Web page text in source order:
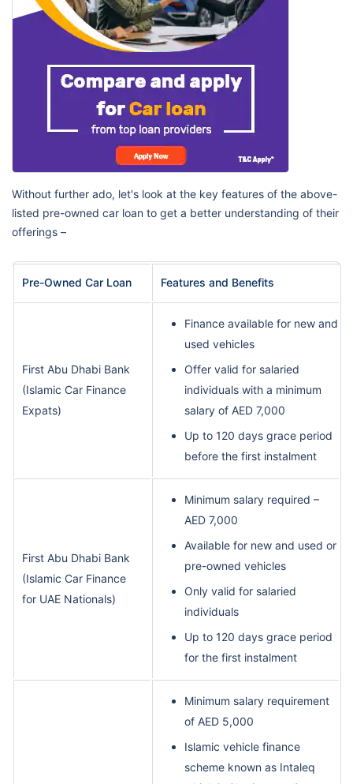
Without further ado, let's look at the key features of the above-
listed pre-owned car loan to get a better understanding of their
offerings –
Pre-Owned Car Loan Features and Benefits
First Abu Dhabi Bank
(Islamic Car Finance
Expats)
Finance available for new and
used vehicles
Offer valid for salaried
individuals with a minimum
salary of AED 7,000
Up to 120 days grace period
before the first instalment
First Abu Dhabi Bank
(Islamic Car Finance
for UAE Nationals)
Minimum salary required –
AED 7,000
Available for new and used or
pre-owned vehicles
Only valid for salaried
individuals
Up to 120 days grace period
for the first instalment
Minimum salary requirement
of AED 5,000
Islamic vehicle finance
scheme known as Intaleq